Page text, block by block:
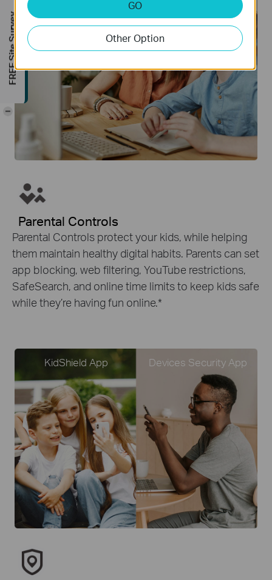
Parental Controls
Parental Controls protect your kids, while helping
them maintain healthy digital habits. Parents can set
app blocking, web filtering, YouTube restrictions,
SafeSearch, and online time limits to keep kids safe
while they’re having fun online. *
KidShield App Devices Security App
GO
Other Option
FREE Site Survey
-